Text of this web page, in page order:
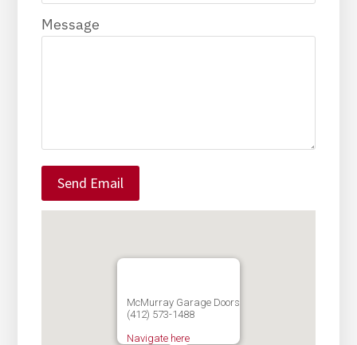
Message
McMurray Garage Doors
(412) 573-1488
Navigate here